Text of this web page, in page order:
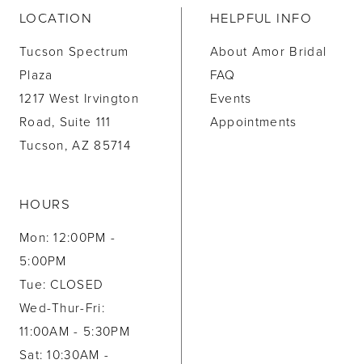
LOCATION
Tucson Spectrum
Plaza
1217 West Irvington
Road, Suite 111
Tucson, AZ 85714
HOURS
Mon: 12:00PM -
5:00PM
Tue: CLOSED
Wed-Thur-Fri:
11:00AM - 5:30PM
Sat: 10:30AM -
HELPFUL INFO
About Amor Bridal
FAQ
Events
Appointments